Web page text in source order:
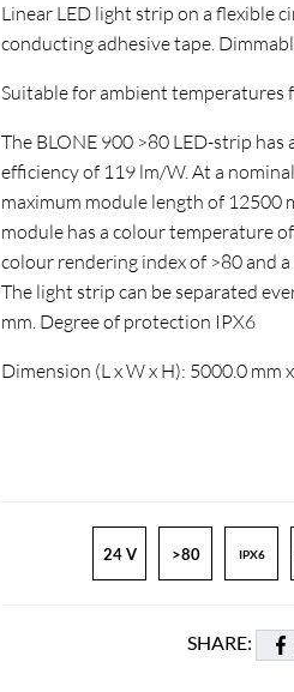
Linear LED light strip on a flexible
conducting adhesive tape.
Suitable for ambient temperatures
The BLONE 900 >80 LED-strip
efficiency of 119 lm/W. At a
maximum module length of 12500
module has a colour temperature
colour rendering index of >80 and
The light strip can be separated
mm. Degree of protection IPX6
Dimension (L x W x H): 5000.0 mm
24 V >80 IPX6
SHARE: